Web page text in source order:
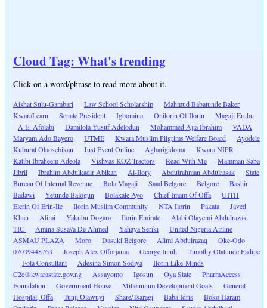
Cloud Tag: What's trending
Click on a word/phrase to read more about it.
Aishat Sulu-Gambari Law School Scholarship
Mahmud Babatunde Baker
KwaraLearn
Senate President Igbomina Onilorin Of Ilorin
Magaji Erubu
A.E. Afolabi
Damilola Yusuf Adelodun Mohammed Ajia Ibrahim
VADA
Maryam Ado Bayero
UTME Kwara Muslim Pilgrims Welfare Board
Ayodele
Kuburat Olaosebikan
Just Event Online Agbarigidoma
Kwara NIPR
Katibi Ibraheem Adeola
Vishvas KOZ Tractors Read With Me
Mamman Saba
Jibril
Ibrahim Abdulkadir Abikan Al-Ilory Abdulrahman Abdulrasak
State
Bureau Of Internal Revenue
Bola Magaji Saad Belgore Belgore
Bashir
Badawi
Yetunde Balogun Bolakale Ayo Chief Imam Of Offa
UITH
Elerin Of Erin-Ile
Ilorin Muslim Community NTA Ilorin Pakata
Javed
Khan
Alimi Yakubu Dogara Ilorin Emirate
Alabi Olayemi Abdulrazak
TIC
Amina Susa\'a De Ahmed Yahaya Seriki
United Nigeria Airline
ASMAU PLAZA
Moro Dasuki Belgore Alimi Abdulrazaq
Oke-Odo
07039448763
Joseph Alex Offorjama George Innih
Timothy Olatunde Fadipe
Fola Consultant
Adesina Simon Sodiya
Ilorin Like-Minds
C2c@kwarastate.gov.ng
Assayomo Igosun Oya State
PharmAccess
Foundation
Government House Millennium Development Goals
General
Hospital, Offa
Tunji Olawuyi Share/Tsaragi Baba Idris
Boko Haram